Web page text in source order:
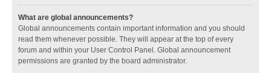
What are global announcements?
Global announcements contain important information and you should
read them whenever possible. They will appear at the top of every
forum and within your User Control Panel. Global announcement
permissions are granted by the board administrator.